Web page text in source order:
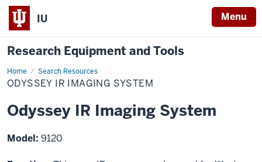
IU Menu
Research Equipment and Tools
Home Search Resources
Odyssey
IR
Imaging
ODYSSEY IR IMAGING SYSTEM
Odyssey IR Imaging System
Model: 9120